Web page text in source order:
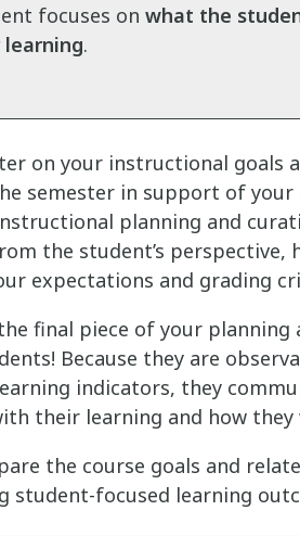
focuses on what the
.
on your instructional goals
semester in support of your
planning and
the student’s perspective,
expectations and grading
final piece of your planning
Because they are
indicators, they
their learning and how they
the course goals and
student-focused learning